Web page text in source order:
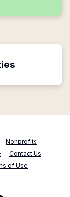
Nonprofits
Contact Us
of Use